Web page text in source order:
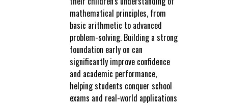
mathematical principles, from
basic arithmetic to advanced
problem-solving. Building a strong
foundation early on can
significantly improve confidence
and academic performance,
helping students conquer school
exams and real-world applications